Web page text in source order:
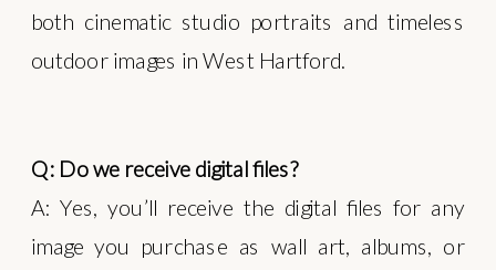
both cinematic studio portraits and timeless
outdoor images in West Hartford.
Q: Do we receive digital files?
A: Yes, you’ll receive the digital files for any
image you purchase as wall art, albums, or